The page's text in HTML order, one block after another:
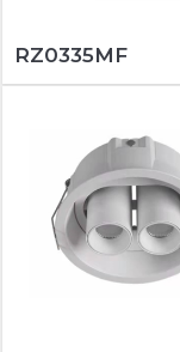
RZ0335MF